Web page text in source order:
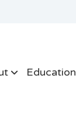
Education